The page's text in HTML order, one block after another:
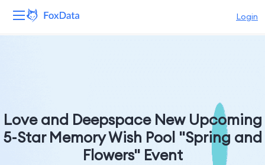
Login
Resources
Love and Deepspace New Upcoming
5-Star Memory Wish Pool "Spring and
Flowers" Event